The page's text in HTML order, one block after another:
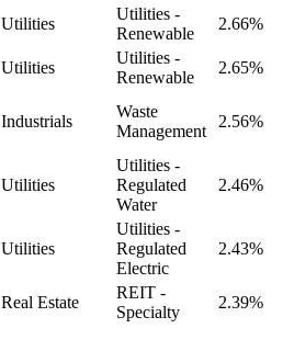
Utilities
Utilities -
Renewable
2.66%
Utilities
Utilities -
Renewable
2.65%
Industrials
Waste
Management
2.56%
Utilities
Utilities -
Regulated
Water
2.46%
Utilities
Utilities -
Regulated
Electric
2.43%
Real Estate
REIT -
Specialty
2.39%